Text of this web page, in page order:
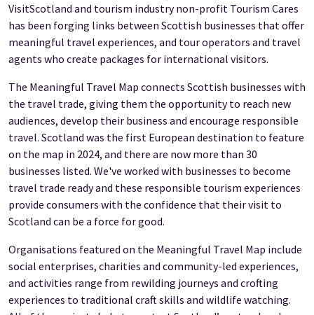
VisitScotland and tourism industry non-profit Tourism Cares
has been forging links between Scottish businesses that offer
meaningful travel experiences, and tour operators and travel
agents who create packages for international visitors.
The Meaningful Travel Map connects Scottish businesses with
the travel trade, giving them the opportunity to reach new
audiences, develop their business and encourage responsible
travel. Scotland was the first European destination to feature
on the map in 2024, and there are now more than 30
businesses listed. We've worked with businesses to become
travel trade ready and these responsible tourism experiences
provide consumers with the confidence that their visit to
Scotland can be a force for good.
Organisations featured on the Meaningful Travel Map include
social enterprises, charities and community-led experiences,
and activities range from rewilding journeys and crofting
experiences to traditional craft skills and wildlife watching.